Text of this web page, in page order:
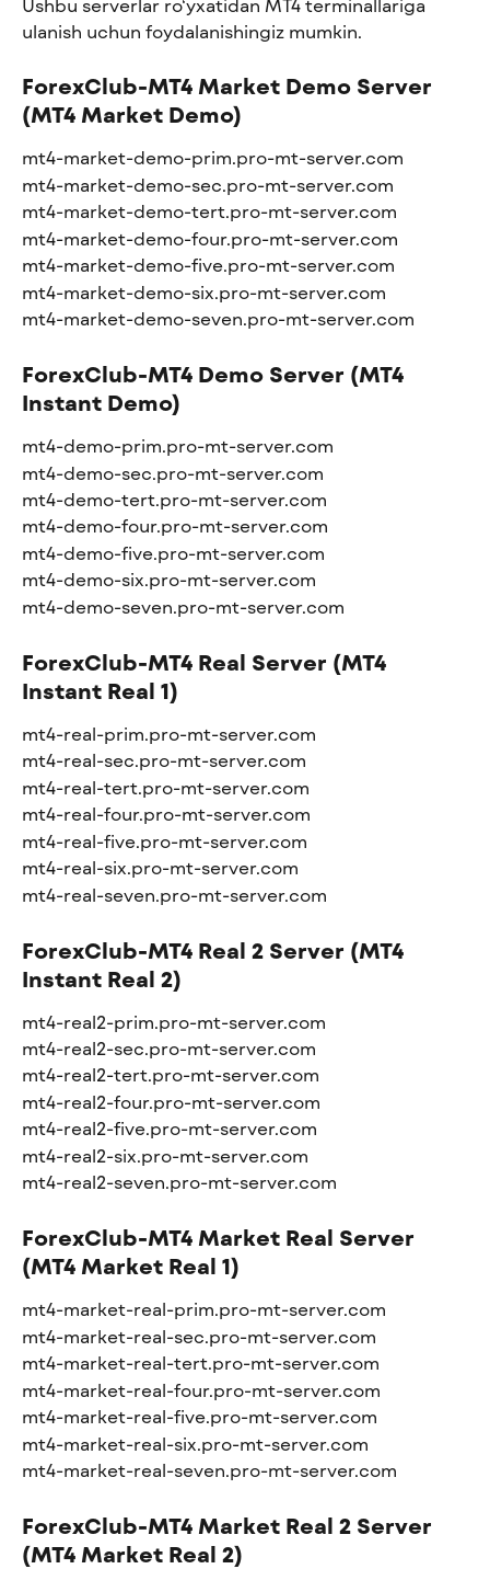
Ushbu serverlar ro‘yxatidan MT4 terminallariga
ulanish uchun foydalanishingiz mumkin.
ForexClub-MT4 Market Demo Server
(MT4 Market Demo)
mt4-market-demo-prim.pro-mt-server.com
mt4-market-demo-sec.pro-mt-server.com
mt4-market-demo-tert.pro-mt-server.com
mt4-market-demo-four.pro-mt-server.com
mt4-market-demo-five.pro-mt-server.com
mt4-market-demo-six.pro-mt-server.com
mt4-market-demo-seven.pro-mt-server.com
ForexClub-MT4 Demo Server (MT4
Instant Demo)
mt4-demo-prim.pro-mt-server.com
mt4-demo-sec.pro-mt-server.com
mt4-demo-tert.pro-mt-server.com
mt4-demo-four.pro-mt-server.com
mt4-demo-five.pro-mt-server.com
mt4-demo-six.pro-mt-server.com
mt4-demo-seven.pro-mt-server.com
ForexClub-MT4 Real Server (MT4
Instant Real 1)
mt4-real-prim.pro-mt-server.com
mt4-real-sec.pro-mt-server.com
mt4-real-tert.pro-mt-server.com
mt4-real-four.pro-mt-server.com
mt4-real-five.pro-mt-server.com
mt4-real-six.pro-mt-server.com
mt4-real-seven.pro-mt-server.com
ForexClub-MT4 Real 2 Server (MT4
Instant Real 2)
mt4-real2-prim.pro-mt-server.com
mt4-real2-sec.pro-mt-server.com
mt4-real2-tert.pro-mt-server.com
mt4-real2-four.pro-mt-server.com
mt4-real2-five.pro-mt-server.com
mt4-real2-six.pro-mt-server.com
mt4-real2-seven.pro-mt-server.com
ForexClub-MT4 Market Real Server
(MT4 Market Real 1)
mt4-market-real-prim.pro-mt-server.com
mt4-market-real-sec.pro-mt-server.com
mt4-market-real-tert.pro-mt-server.com
mt4-market-real-four.pro-mt-server.com
mt4-market-real-five.pro-mt-server.com
mt4-market-real-six.pro-mt-server.com
mt4-market-real-seven.pro-mt-server.com
ForexClub-MT4 Market Real 2 Server
(MT4 Market Real 2)